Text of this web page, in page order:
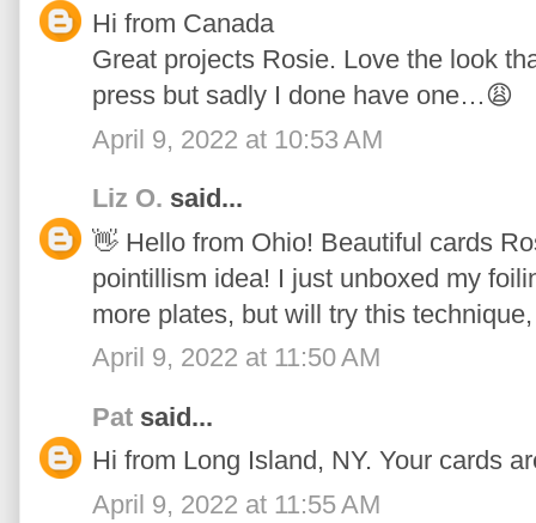
Hi from Canada
Great projects Rosie. Love the look
press but sadly I done have one…😩
April 9, 2022 at 10:53 AM
Liz O. said...
👋 Hello from Ohio! Beautiful cards
pointillism idea! I just unboxed my
more plates, but will try this
April 9, 2022 at 11:50 AM
Pat said...
Hi from Long Island, NY. Your cards
April 9, 2022 at 11:55 AM